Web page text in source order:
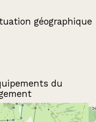
géographique
du